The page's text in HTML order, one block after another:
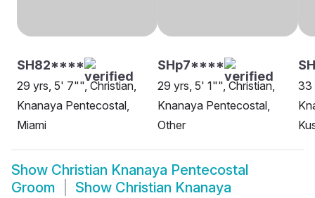
SH82****
29 yrs, 5' 7"", Christian,
Knanaya Pentecostal,
Miami
SHp7****
29 yrs, 5' 1"", Christian,
Knanaya Pentecostal,
Other
33
Show Christian Knanaya Pentecostal
Groom
Show Christian Knanaya